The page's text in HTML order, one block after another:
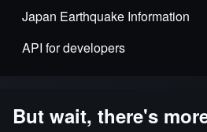
Japan Earthquake Information
API for developers
But wait, there's